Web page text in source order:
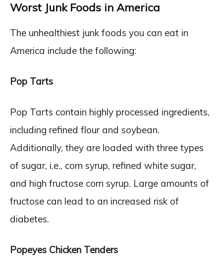
Worst Junk Foods in America
The unhealthiest junk foods you can eat in
America include the following:
Pop Tarts
Pop Tarts contain highly processed ingredients,
including refined flour and soybean.
Additionally, they are loaded with three types
of sugar, i.e., corn syrup, refined white sugar,
and high fructose corn syrup. Large amounts of
fructose can lead to an increased risk of
diabetes.
Popeyes Chicken Tenders